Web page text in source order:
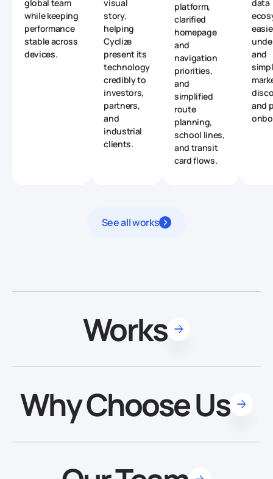
global team
while keeping
performance
stable across
devices.
visual
story,
helping
Cyclize
present its
technology
credibly to
investors,
partners,
and
industrial
clients.
platform,
clarified
homepage
and
navigation
priorities,
and
simplified
route
planning,
school lines,
and transit
card flows.
data
and
and
See all works
Works
Why Choose Us